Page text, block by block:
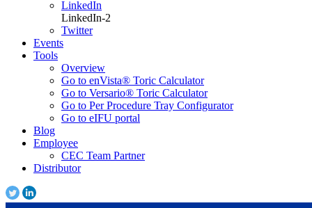
LinkedIn
LinkedIn-2
Twitter
Events
Tools
Overview
Go to enVista® Toric Calculator
Go to Versario® Toric Calculator
Go to Per Procedure Tray Configurator
Go to eIFU portal
Blog
Employee
CEC Team Partner
Distributor